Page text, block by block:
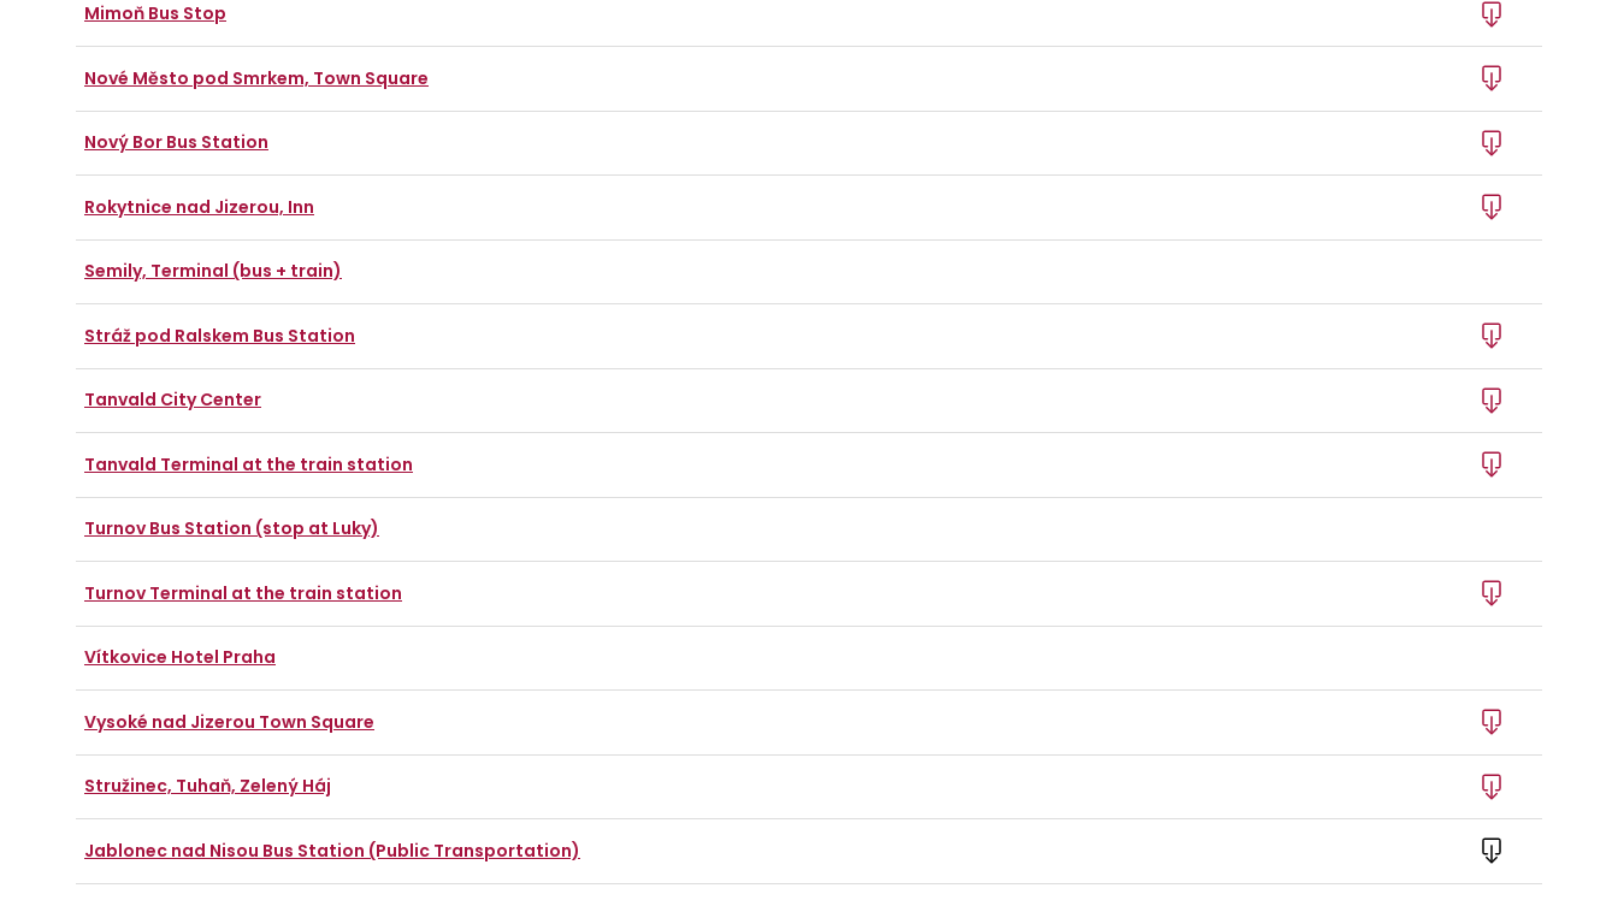
Mimoň Bus Stop
Nové Město pod Smrkem, Town Square
Nový Bor Bus Station
Rokytnice nad Jizerou, Inn
Semily, Terminal (bus + train)
Stráž pod Ralskem Bus Station
Tanvald City Center
Tanvald Terminal at the train station
Turnov Bus Station (stop at Luky)
Turnov Terminal at the train station
Vítkovice Hotel Praha
Vysoké nad Jizerou Town Square
Stružinec, Tuhaň, Zelený Háj
Jablonec nad Nisou Bus Station (Public Transportation)